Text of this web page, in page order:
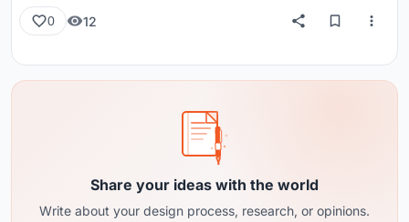
0 12
Share your ideas with the world
Write about your design process, research, or opinions.